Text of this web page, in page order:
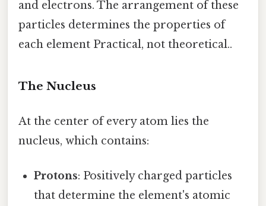
and electrons. The arrangement of these
particles determines the properties of
each element Practical, not theoretical..
The Nucleus
At the center of every atom lies the
nucleus, which contains:
Protons: Positively charged particles
that determine the element's atomic